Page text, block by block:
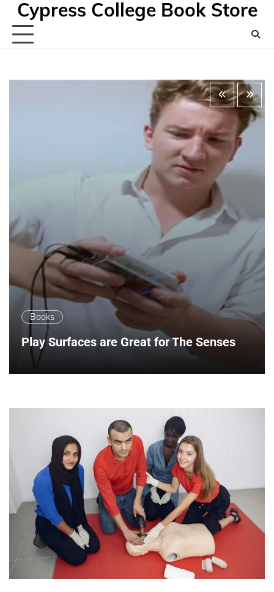
Skip
content
Cypress College Book Store
Books
Play Surfaces are Great for The Senses